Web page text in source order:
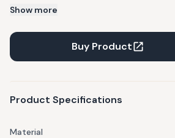
bleach. Use mild detergents. Dry in
garments due to photographic lights
Show more
Buy Product
Product Specifications
Material